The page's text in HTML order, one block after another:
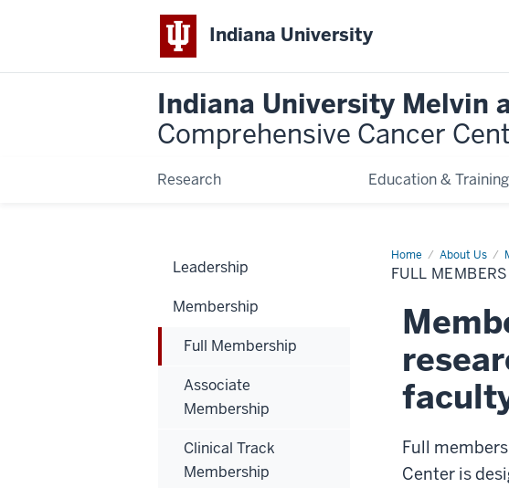
Indiana University
Indiana University Melvin
Comprehensive Cancer
Research Education & Training
Home About Us
Full
Membership
FULL
Full
Center is
Leadership
Membership
Full Membership
Associate
Membership
Clinical Track
Membership